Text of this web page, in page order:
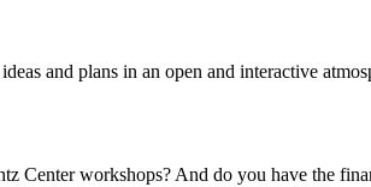
and plans in an open and interactive
Center workshops? And do you have the